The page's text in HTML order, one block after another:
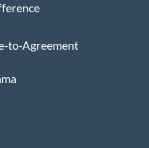
to-Agreement